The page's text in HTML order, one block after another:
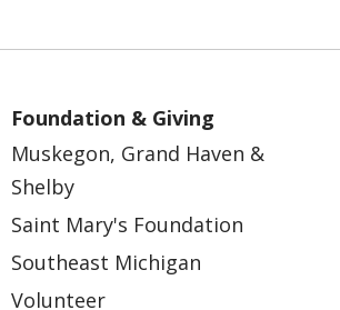
Foundation & Giving
Muskegon, Grand Haven &
Shelby
Saint Mary's Foundation
Southeast Michigan
Volunteer